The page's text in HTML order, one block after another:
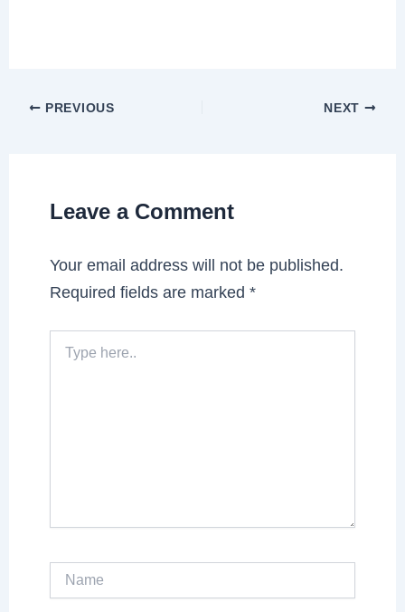
PREVIOUS NEXT
Leave a Comment
Your email address will not be published.
Required fields are marked*
here..